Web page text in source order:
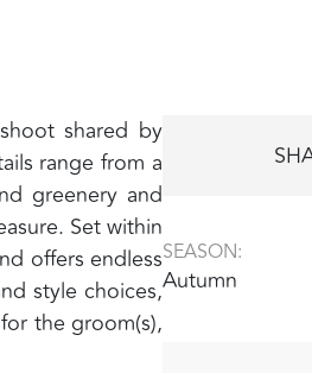
shared by
range from a
greenery and
Set within
offers endless
style choices,
the groom(s),
SEASON:
Autumn